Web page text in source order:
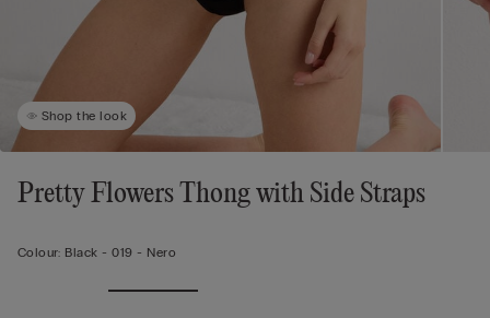
Shop the look
Pretty Flowers Thong with Side Straps
Colour: Black -019 - Nero